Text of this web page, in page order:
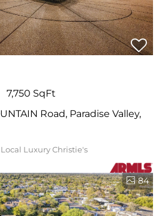
7,750 SqFt
84